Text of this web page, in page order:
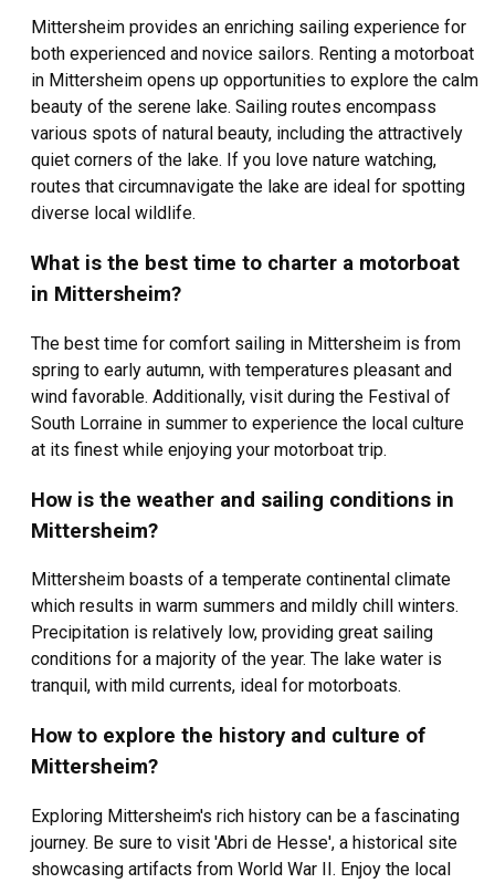
Mittersheim provides an enriching sailing experience for
both experienced and novice sailors. Renting a motorboat
in Mittersheim opens up opportunities to explore the calm
beauty of the serene lake. Sailing routes encompass
various spots of natural beauty, including the attractively
quiet corners of the lake. If you love nature watching,
routes that circumnavigate the lake are ideal for spotting
diverse local wildlife.
What is the best time to charter a motorboat
in Mittersheim?
The best time for comfort sailing in Mittersheim is from
spring to early autumn, with temperatures pleasant and
wind favorable. Additionally, visit during the Festival of
South Lorraine in summer to experience the local culture
at its finest while enjoying your motorboat trip.
How is the weather and sailing conditions in
Mittersheim?
Mittersheim boasts of a temperate continental climate
which results in warm summers and mildly chill winters.
Precipitation is relatively low, providing great sailing
conditions for a majority of the year. The lake water is
tranquil, with mild currents, ideal for motorboats.
How to explore the history and culture of
Mittersheim?
Exploring Mittersheim's rich history can be a fascinating
journey. Be sure to visit 'Abri de Hesse', a historical site
showcasing artifacts from World War II. Enjoy the local